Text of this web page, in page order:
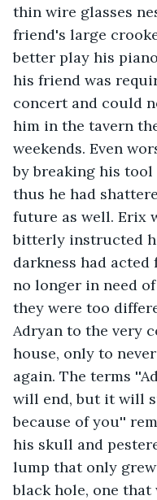
thin wire glasses
friend's large
better play his
his friend was
concert and could
him in the tavern
weekends. Even
by breaking his
thus he had
future as well. Erix
bitterly instructed
darkness had acted
no longer in need
they were too
Adryan to the very
house, only to
again. The terms
will end, but it will
because of you''
his skull and
lump that only
black hole, one